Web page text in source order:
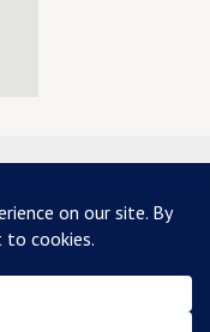
PRIVACY CONTACT US